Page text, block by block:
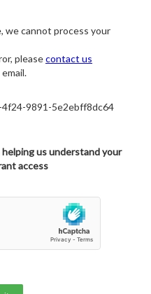
cannot process your
pleasecontact us
9891-5e2ebff8dc64
us understand your
access